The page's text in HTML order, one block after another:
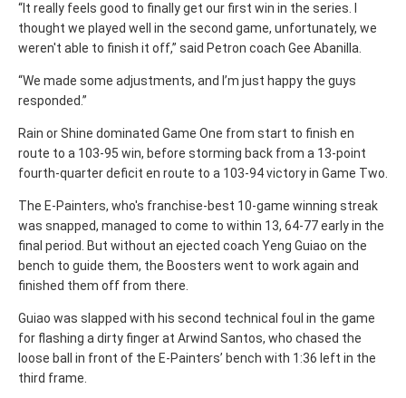
“It really feels good to finally get our first win in the series. I
thought we played well in the second game, unfortunately, we
weren't able to finish it off,” said Petron coach Gee Abanilla.
“We made some adjustments, and I’m just happy the guys
responded.”
Rain or Shine dominated Game One from start to finish en
route to a 103-95 win, before storming back from a 13-point
fourth-quarter deficit en route to a 103-94 victory in Game Two.
The E-Painters, who's franchise-best 10-game winning streak
was snapped, managed to come to within 13, 64-77 early in the
final period. But without an ejected coach Yeng Guiao on the
bench to guide them, the Boosters went to work again and
finished them off from there.
Guiao was slapped with his second technical foul in the game
for flashing a dirty finger at Arwind Santos, who chased the
loose ball in front of the E-Painters’ bench with 1:36 left in the
third frame.